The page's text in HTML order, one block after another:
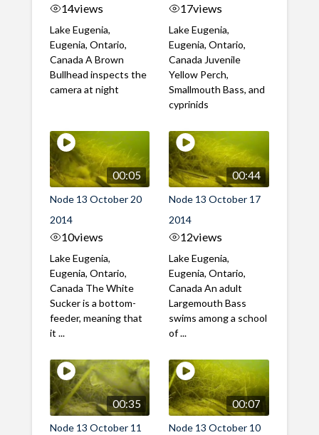
14views
Lake Eugenia,
Eugenia, Ontario,
Canada A Brown
Bullhead inspects the
camera at night
17views
Lake Eugenia,
Eugenia, Ontario,
Canada Juvenile
Yellow Perch,
Smallmouth Bass, and
cyprinids
00:05
Node 13 October 20
2014
10views
Lake Eugenia,
Eugenia, Ontario,
Canada The White
Sucker is a bottom-
feeder, meaning that
it ...
00:44
Node 13 October 17
2014
12views
Lake Eugenia,
Eugenia, Ontario,
Canada An adult
Largemouth Bass
swims among a school
of ...
00:35
Node 13 October 11
00:07
Node 13 October 10